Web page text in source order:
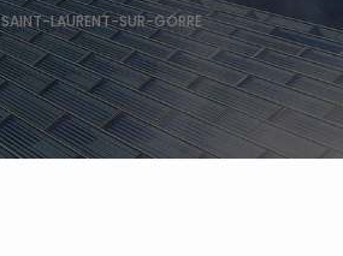
SAINT-LAURENT-SUR-GORRE